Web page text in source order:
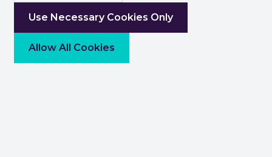
Use Necessary Cookies Only
Allow All Cookies